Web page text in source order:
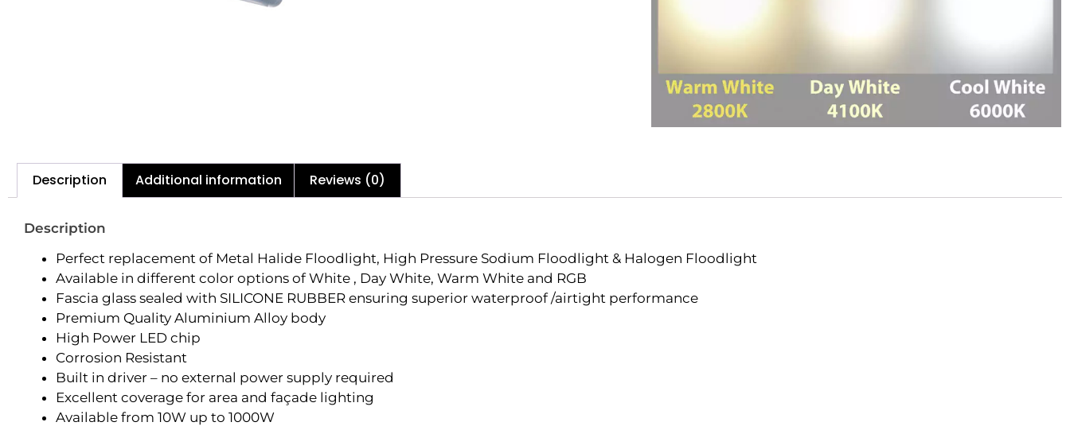
Description Additional information Reviews (0)
Description
Perfect replacement of Metal Halide Floodlight, High Pressure Sodium Floodlight & Halogen Floodlight
Available in different color options of White , Day White, Warm White and RGB
Fascia glass sealed with SILICONE RUBBER ensuring superior waterproof /airtight performance
Premium Quality Aluminium Alloy body
High Power LED chip
Corrosion Resistant
Built in driver – no external power supply required
Excellent coverage for area and façade lighting
Available from 10W up to 1000W